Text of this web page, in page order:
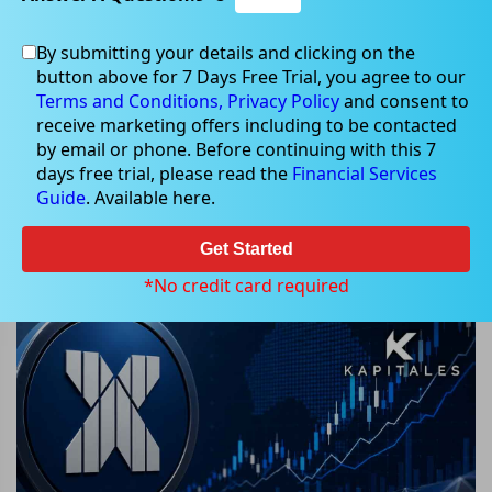
May 10, 2026
ASX Weekly Tracker: AI Surge and
Commodity Rally Fuel Market
Momentum
By submitting your details and clicking on the
button above for 7 Days Free Trial, you agree to our
Terms and Conditions, Privacy Policyand consent to
receive marketing offers including to be contacted
by email or phone. Before continuing with this 7
days free trial, please read the Financial Services
Guide. Available here.
Get Started
*No credit card required